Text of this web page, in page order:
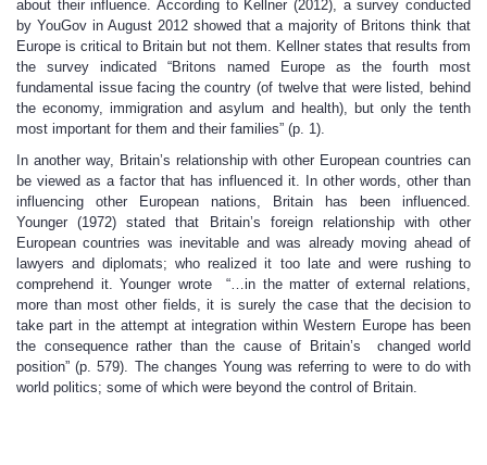
about their influence. According to Kellner (2012), a survey conducted
by YouGov in August 2012 showed that a majority of Britons think that
Europe is critical to Britain but not them. Kellner states that results from
the survey indicated “Britons named Europe as the fourth most
fundamental issue facing the country (of twelve that were listed, behind
the economy, immigration and asylum and health), but only the tenth
most important for them and their families” (p. 1).
In another way, Britain’s relationship with other European countries can
be viewed as a factor that has influenced it. In other words, other than
influencing other European nations, Britain has been influenced.
Younger (1972) stated that Britain’s foreign relationship with other
European countries was inevitable and was already moving ahead of
lawyers and diplomats; who realized it too late and were rushing to
comprehend it. Younger wrote “…in the matter of external relations,
more than most other fields, it is surely the case that the decision to
take part in the attempt at integration within Western Europe has been
the consequence rather than the cause of Britain’s changed world
position” (p. 579). The changes Young was referring to were to do with
world politics; some of which were beyond the control of Britain.